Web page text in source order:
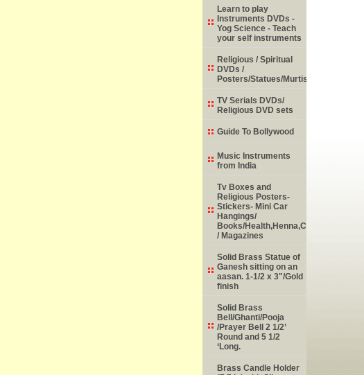
Learn to play
Instruments DVDs -
Yog Science - Teach
your self instruments
Religious / Spiritual
DVDs /
Posters/Statues/Murtis
TV Serials DVDs/
Religious DVD sets
Guide To Bollywood
Music Instruments
from India
Tv Boxes and
Religious Posters-
Stickers- Mini Car
Hangings/
Books/
/ Magazines
Solid Brass Statue of
Ganesh sitting on an
aasan. 1-1/2 x 3"/Gold
finish
Solid Brass
Bell/Ghanti/Pooja
/Prayer Bell 2 1/2’
Round and 5 1/2
‘Long.
Brass Candle Holder